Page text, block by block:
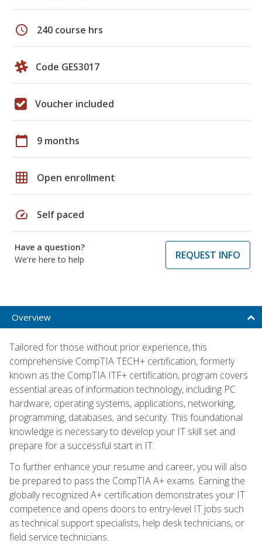
schedule 240 course hrs
Code GES3017
Voucher included
calendar_today 9 months
grid_on Open enrollment
speed Self paced
Have a question?
We're here to help
REQUEST INFO
Overview
Tailored for those without prior experience, this
comprehensive CompTIA TECH+ certification, formerly
known as the CompTIA ITF+ certification, program covers
essential areas of information technology, including PC
hardware, operating systems, applications, networking,
programming, databases, and security. This foundational
knowledge is necessary to develop your IT skill set and
prepare for a successful start in IT.
To further enhance your resume and career, you will also
be prepared to pass the CompTIA A+ exams. Earning the
globally recognized A+ certification demonstrates your IT
competence and opens doors to entry-level IT jobs such
as technical support specialists, help desk technicians, or
field service technicians.